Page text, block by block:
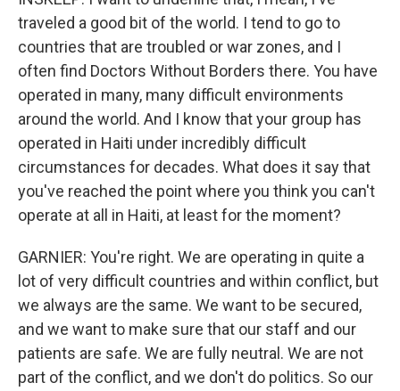
traveled a good bit of the world. I tend to go to
countries that are troubled or war zones, and I
often find Doctors Without Borders there. You have
operated in many, many difficult environments
around the world. And I know that your group has
operated in Haiti under incredibly difficult
circumstances for decades. What does it say that
you've reached the point where you think you can't
operate at all in Haiti, at least for the moment?
GARNIER: You're right. We are operating in quite a
lot of very difficult countries and within conflict, but
we always are the same. We want to be secured,
and we want to make sure that our staff and our
patients are safe. We are fully neutral. We are not
part of the conflict, and we don't do politics. So our